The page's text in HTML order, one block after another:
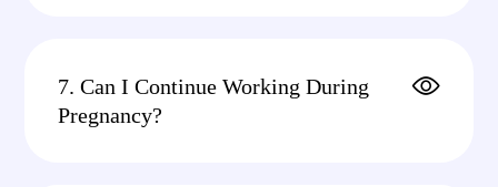
7. Can I Continue Working During
Pregnancy?